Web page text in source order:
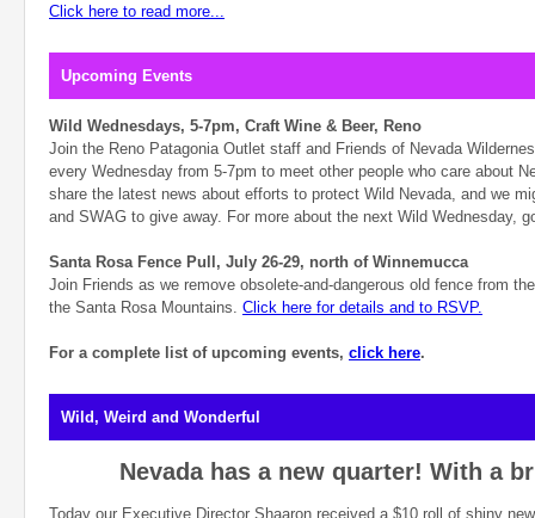
Click here to read more...
Upcoming Events
Wild Wednesdays, 5-7pm, Craft Wine & Beer, Reno
Join the Reno Patagonia Outlet staff and Friends of Nevada
every Wednesday from 5-7pm to meet other people who care about
share the latest news about efforts to protect Wild Nevada, and we
and SWAG to give away. For more about the next Wild Wednesday,
Santa Rosa Fence Pull, July 26-29, north of Winnemucca
Join Friends as we remove obsolete-and-dangerous old fence from
the Santa Rosa Mountains. Click here for details and to RSVP.
For a complete list of upcoming events, click here.
Wild, Weird and Wonderful
Nevada has a new quarter! With a
Today our Executive Director Shaaron received a $10 roll of shiny